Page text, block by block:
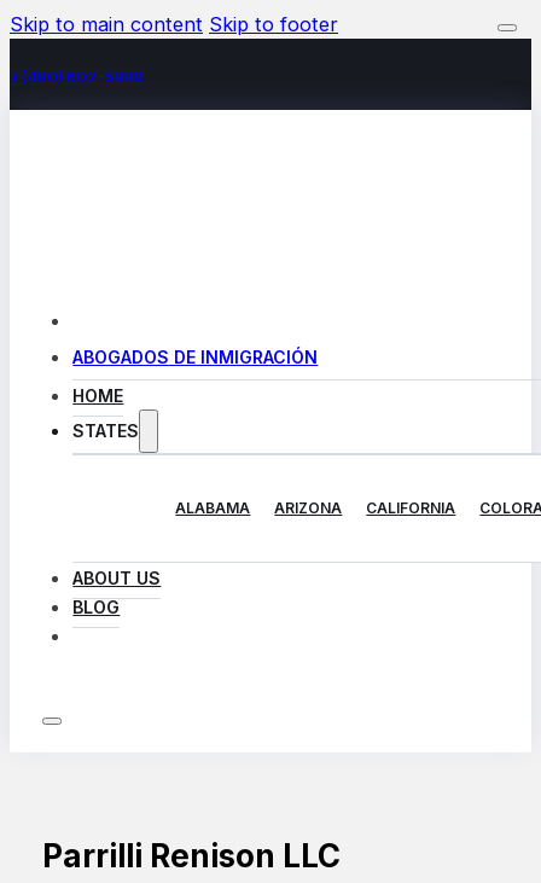
Skip to main content Skip to footer
+(480) 602-5888
ABOGADOS DE INMIGRACIÓN
HOME
STATES
ALABAMA ARIZONA CALIFORNIA
ABOUT US
BLOG
Parrilli Renison LLC